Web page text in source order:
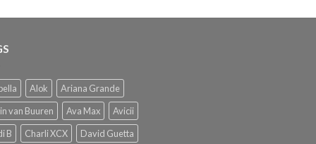
Alok
Ariana Grande
van Buuren
Ava Max
Avicii
B
Charli XCX
David Guetta